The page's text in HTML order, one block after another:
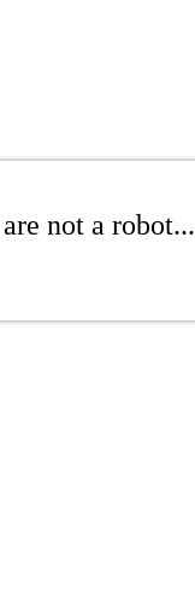
not a robot...